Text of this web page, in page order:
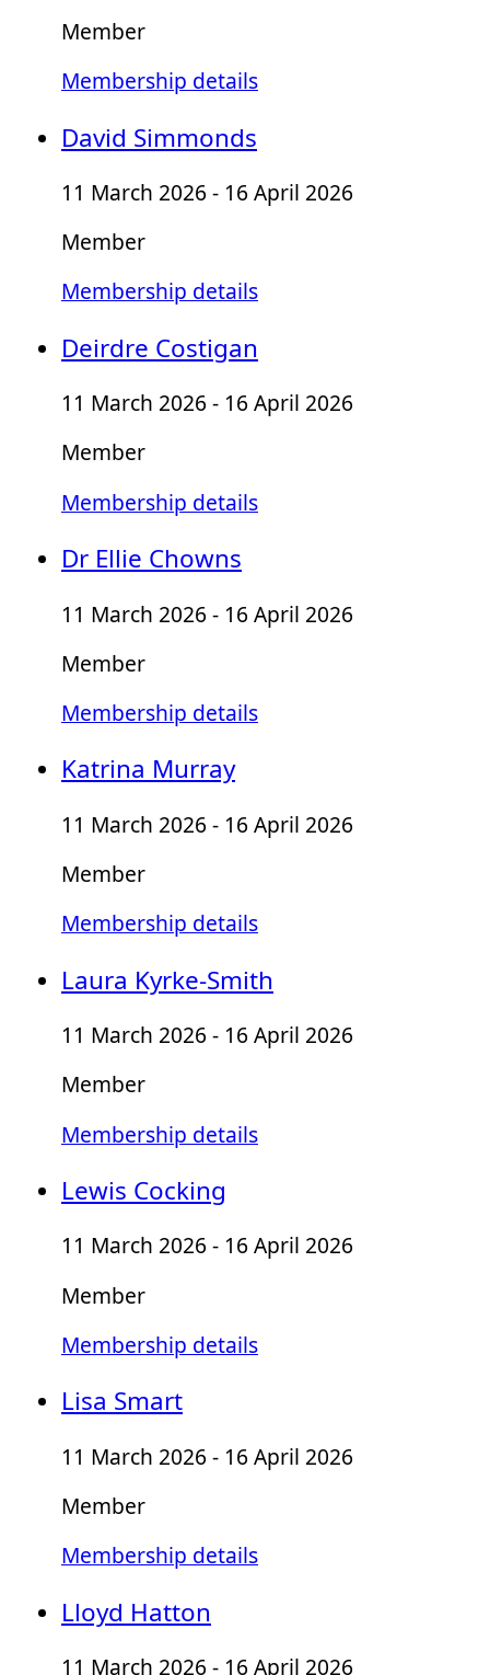
Member
Membership details
David Simmonds
11 March 2026 - 16 April 2026
Member
Membership details
Deirdre Costigan
11 March 2026 - 16 April 2026
Member
Membership details
Dr Ellie Chowns
11 March 2026 - 16 April 2026
Member
Membership details
Katrina Murray
11 March 2026 - 16 April 2026
Member
Membership details
Laura Kyrke-Smith
11 March 2026 - 16 April 2026
Member
Membership details
Lewis Cocking
11 March 2026 - 16 April 2026
Member
Membership details
Lisa Smart
11 March 2026 - 16 April 2026
Member
Membership details
Lloyd Hatton
11 March 2026 - 16 April 2026